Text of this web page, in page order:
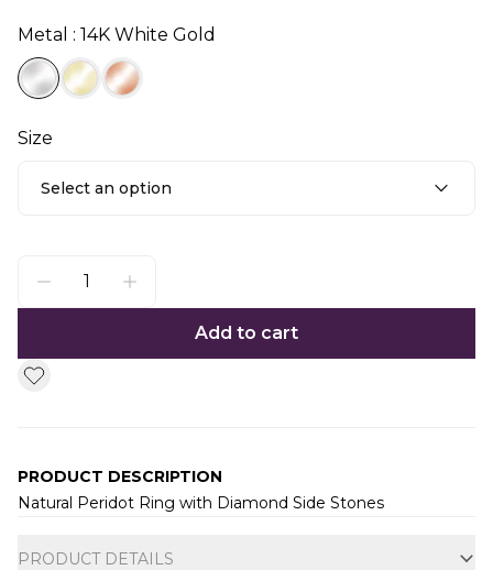
Metal : 14K White Gold
Size
Select an option
Add to cart
PRODUCT DESCRIPTION
Natural Peridot Ring with Diamond Side Stones
PRODUCT DETAILS